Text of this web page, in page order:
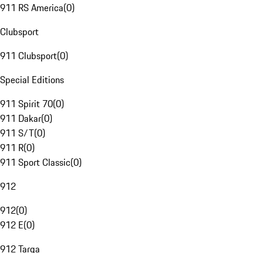
911 RS America(0)
Clubsport
911 Clubsport(0)
Special Editions
911 Spirit 70(0)
911 Dakar(0)
911 S/T(0)
911 R(0)
911 Sport Classic(0)
912
912(0)
912 E(0)
912 Targa